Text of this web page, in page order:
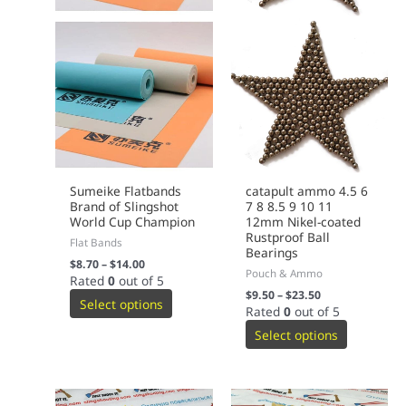
Sumeike Flatbands
Brand of Slingshot
World Cup Champion
Flat Bands
$8.70–$14.00
Rated0 out of 5
Select options
catapult ammo 4.5 6
7 8 8.5 9 10 11
12mm Nikel-coated
Rustproof Ball
Bearings
Pouch & Ammo
$9.50–$23.50
Rated 0out of 5
Select options
This
This